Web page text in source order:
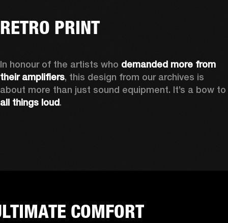
RETRO PRINT
In honour of the artists who demanded more from
their amplifiers, this design from our archives is
all things loud.
COMFORT